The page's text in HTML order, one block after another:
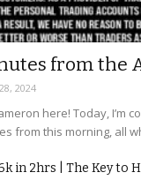
from the
2024
here! Today, I’m
from this morning, all
in 2hrs | The Key to